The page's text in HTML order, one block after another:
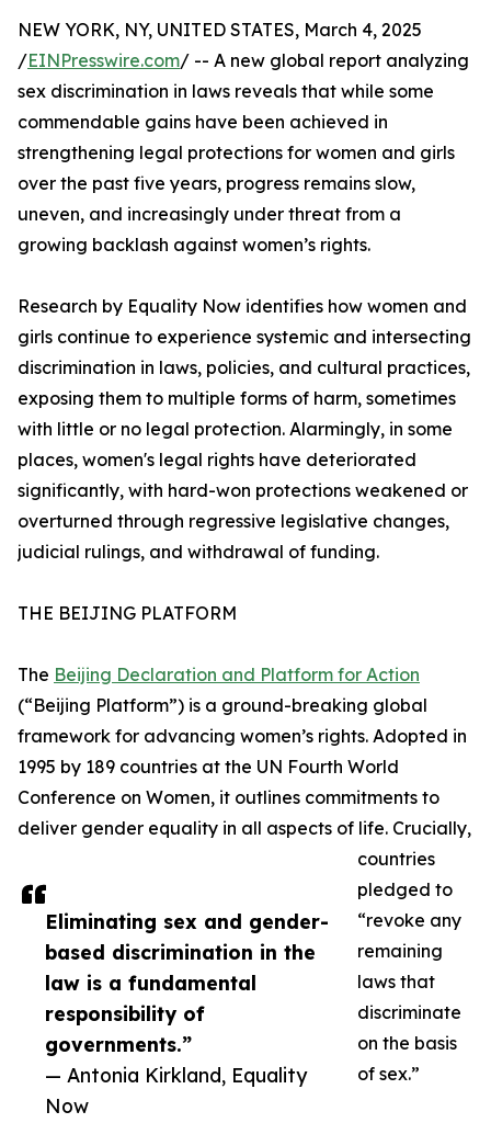
Eliminating sex and gender-
based discrimination in the
law is a fundamental
responsibility of
governments.”
— Antonia Kirkland, Equality
Now
NEW YORK, NY, UNITED STATES, March 4, 2025
/EINPresswire.com/ -- A new global report analyzing
sex discrimination in laws reveals that while some
commendable gains have been achieved in
strengthening legal protections for women and girls
over the past five years, progress remains slow,
uneven, and increasingly under threat from a
growing backlash against women’s rights.
Research by Equality Now identifies how women and
girls continue to experience systemic and intersecting
discrimination in laws, policies, and cultural practices,
exposing them to multiple forms of harm, sometimes
with little or no legal protection. Alarmingly, in some
places, women's legal rights have deteriorated
significantly, with hard-won protections weakened or
overturned through regressive legislative changes,
judicial rulings, and withdrawal of funding.
THE BEIJING PLATFORM
The Beijing Declaration and Platform for Action
(“Beijing Platform”) is a ground-breaking global
framework for advancing women’s rights. Adopted in
1995 by 189 countries at the UN Fourth World
Conference on Women, it outlines commitments to
deliver gender equality in all aspects of life. Crucially,
countries
pledged to
“revoke any
remaining
laws that
discriminate
on the basis
of sex.”